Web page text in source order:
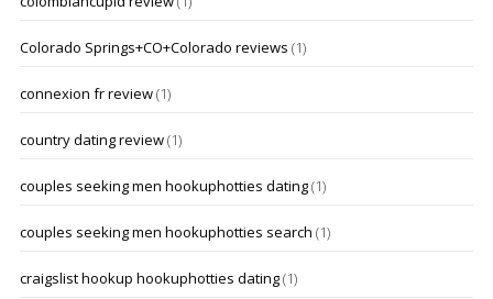
Colorado Springs+CO+Colorado reviews (1)
connexion fr review(1)
country dating review(1)
couples seeking men hookuphotties dating(1)
couples seeking men hookuphotties search (1)
craigslist hookup hookuphotties dating(1)